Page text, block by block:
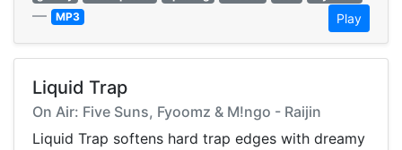
— MP3 Play
Liquid Trap
On Air: Five Suns, Fyoomz & M!ngo - Raijin
Liquid Trap softens hard trap edges with dreamy